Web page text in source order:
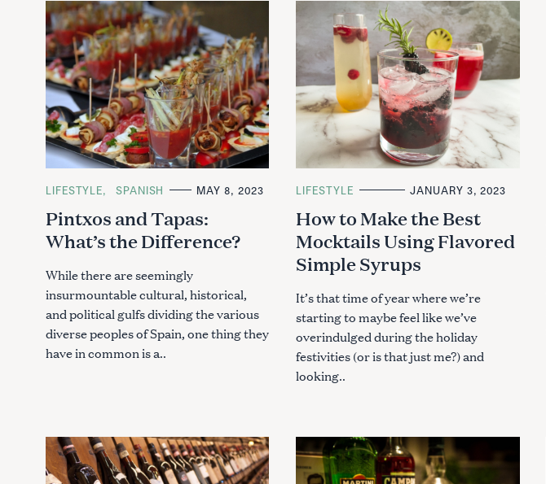
C
T
E
G
O
I
E
S
LIFESTYLE SPANISH MAY 8, 2023
Pintxos and Tapas:
What’s the Difference?
While there are seemingly
insurmountable cultural, historical,
and political gulfs dividing the various
diverse peoples of Spain, one thing they
have in common is a..
C
T
E
G
O
R
I
S
LIFESTYLE JANUARY 3, 2023
How to Make the Best
Mocktails Using Flavored
Simple Syrups
It’s that time of year where we’re
starting to maybe feel like we’ve
overindulged during the holiday
festivities (or is that just me?) and
looking..
S
e
a
r
c
h
o
r